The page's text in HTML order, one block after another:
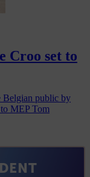
Croo set to
Belgian public by
MEP Tom